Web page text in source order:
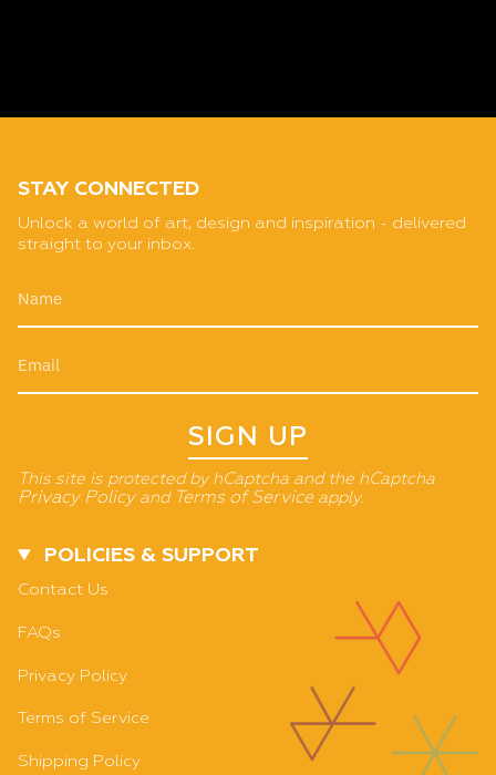
STAY CONNECTED
Unlock a world of art, design and inspiration - delivered
straight to your inbox.
SIGN UP
This site is protected by hCaptcha and the hCaptcha
Privacy Policyand Terms of Serviceapply.
POLICIES & SUPPORT
Contact Us
FAQs
Privacy Policy
Terms of Service
Shipping Policy